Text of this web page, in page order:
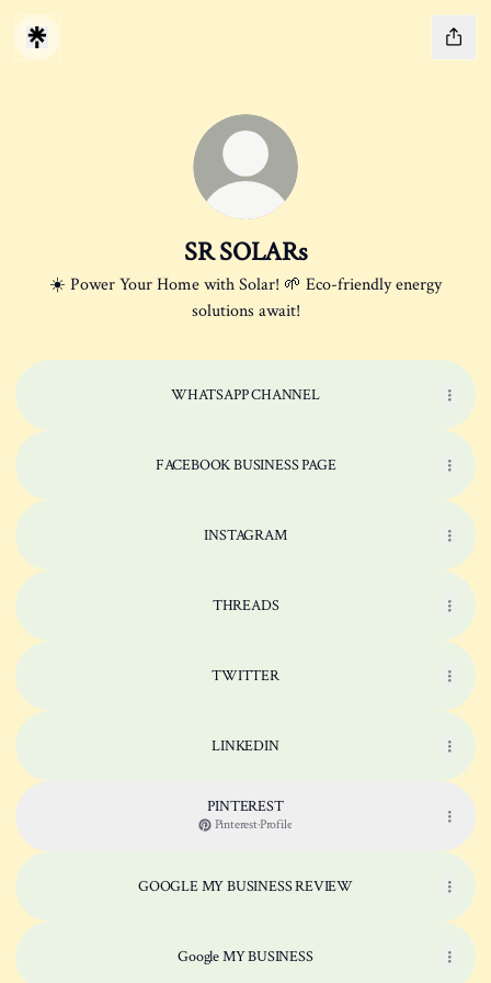
SR SOLARs
☀️ Power Your Home with Solar! 🌱 Eco-friendly energy
solutions await!
WHATSAPP CHANNEL
FACEBOOK BUSINESS PAGE
INSTAGRAM
THREADS
TWITTER
LINKEDIN
PINTEREST
Pinterest·Profile
GOOGLE MY BUSINESS REVIEW
Google MY BUSINESS